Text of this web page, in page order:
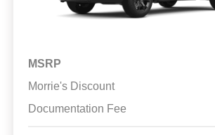
MSRP
Morrie's Discount
Documentation Fee